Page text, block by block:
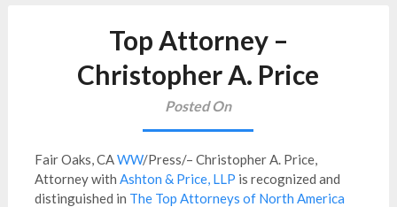
Top Attorney –
Christopher A. Price
Posted On
Fair Oaks, CAWW/Press/– Christopher A. Price,
Attorney with Ashton & Price, LLP is recognized and
distinguished in The Top Attorneys of North America